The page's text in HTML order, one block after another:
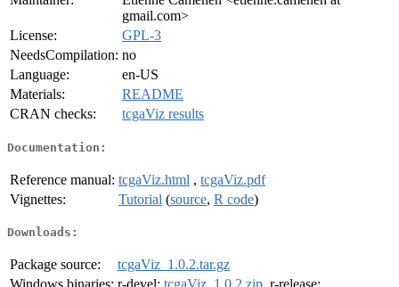
gmail.com>
License:
GPL-3
NeedsCompilation: no
Language:
en-US
Materials:
README
CRAN checks:
tcgaViz results
Documentation:
Reference manual: tcgaViz.html , tcgaViz.pdf
Vignettes:
Tutorial (source, R code)
Downloads:
Package source:
tcgaViz_1.0.2.tar.gz